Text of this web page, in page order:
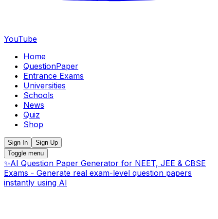
YouTube
Home
QuestionPaper
Entrance Exams
Universities
Schools
News
Quiz
Shop
Sign In
Sign Up
Toggle menu
✨AI Question Paper Generator for NEET, JEE & CBSE
Exams - Generate real exam-level question papers
instantly using AI